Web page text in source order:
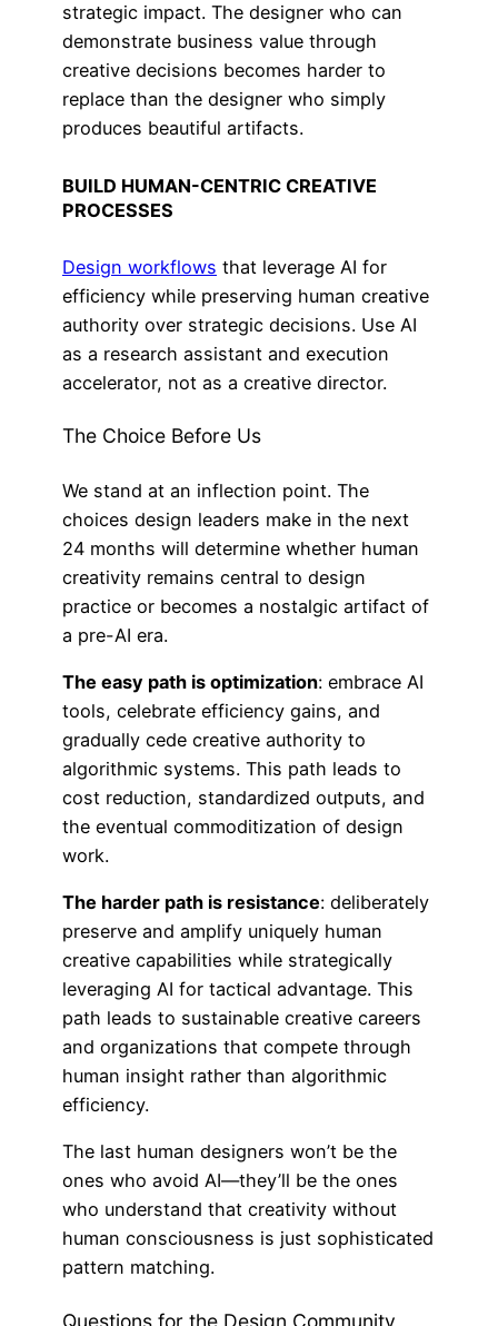
strategic impact. The designer who can
demonstrate business value through
creative decisions becomes harder to
replace than the designer who simply
produces beautiful artifacts.
BUILD HUMAN-CENTRIC CREATIVE
PROCESSES
Design workflows that leverage AI for
efficiency while preserving human creative
authority over strategic decisions. Use AI
as a research assistant and execution
accelerator, not as a creative director.
The Choice Before Us
We stand at an inflection point. The
choices design leaders make in the next
24 months will determine whether human
creativity remains central to design
practice or becomes a nostalgic artifact of
a pre-AI era.
The easy path is optimization: embrace AI
tools, celebrate efficiency gains, and
gradually cede creative authority to
algorithmic systems. This path leads to
cost reduction, standardized outputs, and
the eventual commoditization of design
work.
The harder path is resistance: deliberately
preserve and amplify uniquely human
creative capabilities while strategically
leveraging AI for tactical advantage. This
path leads to sustainable creative careers
and organizations that compete through
human insight rather than algorithmic
efficiency.
The last human designers won’t be the
ones who avoid AI—they’ll be the ones
who understand that creativity without
human consciousness is just sophisticated
pattern matching.
Questions for the Design Community